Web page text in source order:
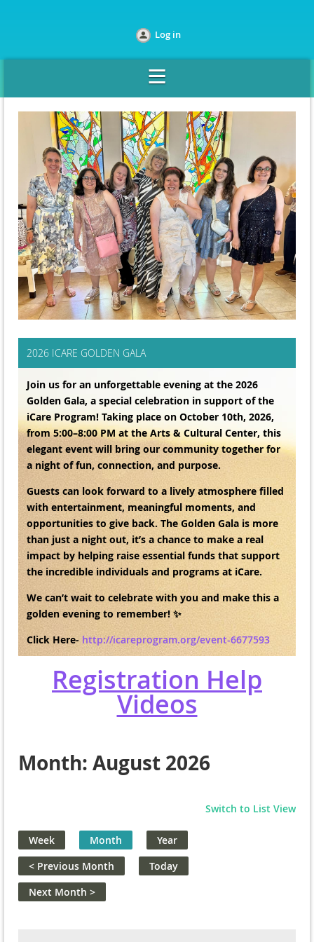
Log in
2026 ICARE GOLDEN GALA
Join us for an unforgettable evening at the 2026
Golden Gala, a special celebration in support of the
iCare Program! Taking place on October 10th, 2026,
from 5:00–8:00 PM at the Arts & Cultural Center, this
elegant event will bring our community together for
a night of fun, connection, and purpose.
Guests can look forward to a lively atmosphere filled
with entertainment, meaningful moments, and
opportunities to give back. The Golden Gala is more
than just a night out, it’s a chance to make a real
impact by helping raise essential funds that support
the incredible individuals and programs at iCare.
We can’t wait to celebrate with you and make this a
golden evening to remember! ✨
Click Here- http://icareprogram.org/event-6677593
Registration Help
Videos
Month: August 2026
Switch to List View
Week Month
Year
< Previous Month
Today
Next Month >